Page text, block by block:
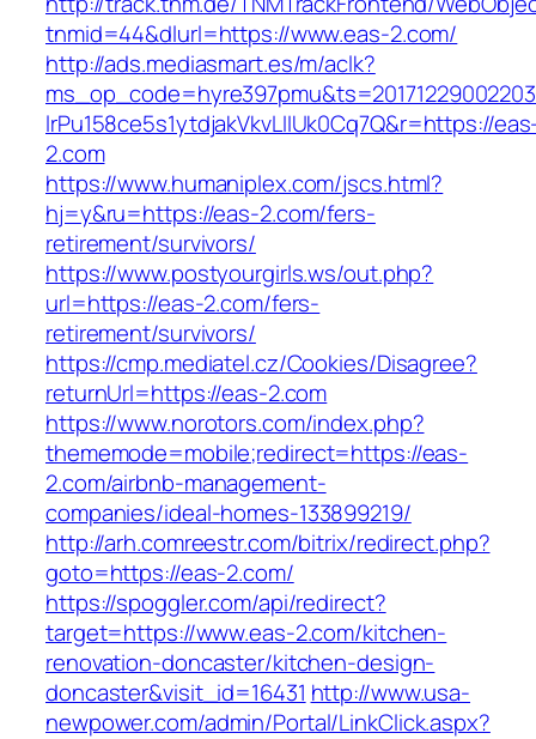
tnmid=44&dlurl=https://www.eas-2.com/
http://ads.mediasmart.es/m/aclk?
lrPu158ce5s1ytdjakVkvLIIUk0Cq7Q&r=https://
2.com
https://www.humaniplex.com/jscs.html?
hj=y&ru=https://eas-2.com/fers-
retirement/survivors/
https://www.postyourgirls.ws/out.php?
url=https://eas-2.com/fers-
retirement/survivors/
https://cmp.mediatel.cz/Cookies/Disagree?
returnUrl=https://eas-2.com
https://www.norotors.com/index.php?
thememode=mobile;redirect=https://eas-
2.com/airbnb-management-
companies/ideal-homes-133899219/
http://arh.comreestr.com/bitrix/redirect.php?
goto=https://eas-2.com/
https://spoggler.com/api/redirect?
target=https://www.eas-2.com/kitchen-
renovation-doncaster/kitchen-design-
doncaster&visit_id=16431 http://www.usa-
newpower.com/admin/Portal/LinkClick.aspx?